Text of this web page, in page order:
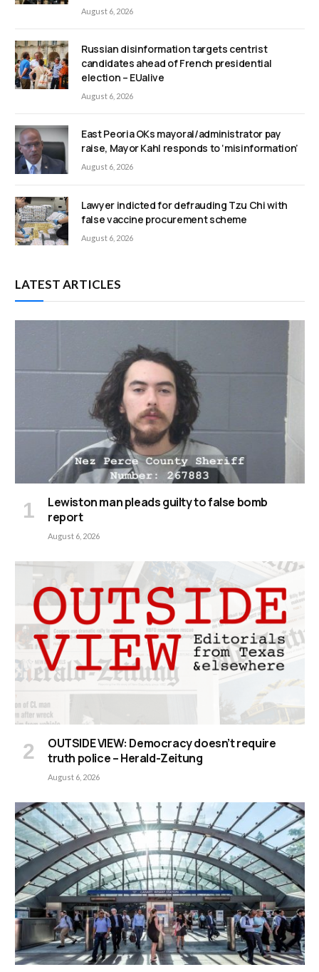
August 6, 2026
Russian disinformation targets centrist
candidates ahead of French presidential
election – EUalive
August 6, 2026
East Peoria OKs mayoral/administrator pay
raise, Mayor Kahl responds to ‘misinformation’
August 6, 2026
Lawyer indicted for defrauding Tzu Chi with
false vaccine procurement scheme
August 6, 2026
LATEST ARTICLES
Lewiston man pleads guilty to false bomb
report
August 6, 2026
OUTSIDE VIEW: Democracy doesn’t require
truth police – Herald-Zeitung
August 6, 2026